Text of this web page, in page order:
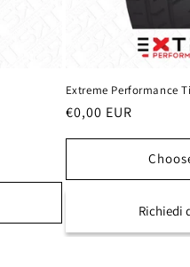
Extreme Performance
Regular
€0,00 EUR
Richiedi